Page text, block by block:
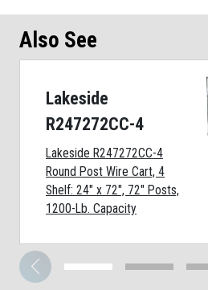
Also See
Lakeside
R247272CC-4
Lakeside R247272CC-4
Round Post Wire Cart, 4
Shelf: 24" x 72", 72" Posts,
1200-Lb. Capacity